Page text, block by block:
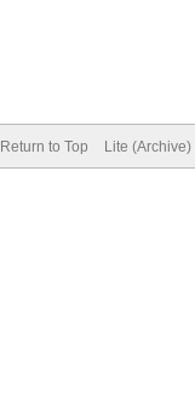
Return to Top Lite (Archive)